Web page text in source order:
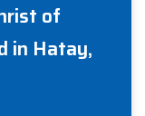
of
in Hatay,